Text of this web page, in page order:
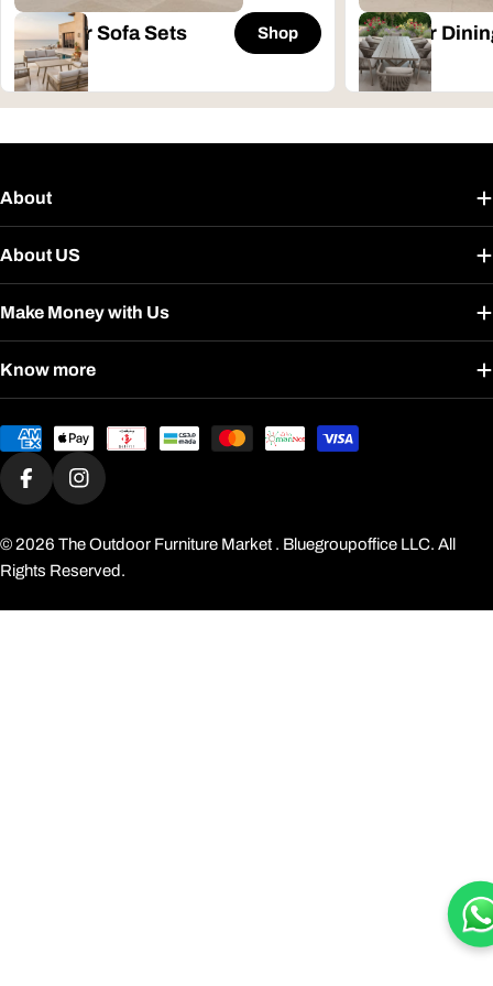
Outdoor Sofa Sets Shop Outdoor
About
About US
Make Money with Us
Know more
Payment
methods
FacebookInstagram
© 2026 The Outdoor Furniture Market . Bluegroupoffice LLC. All
Rights Reserved.